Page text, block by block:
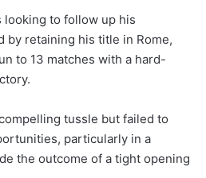
looking to follow up his
by retaining his title in Rome,
to 13 matches with a hard-
tussle but failed to
particularly in a
the outcome of a tight opening